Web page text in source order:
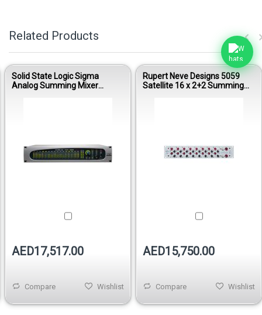
Related Products
Solid State Logic Sigma
Analog Summing Mixer
AED17,517.00
Compare Wishlist
Rupert Neve Designs 5059
Satellite 16 x 2+2 Summing
AED15,750.00
Compare Wishlist